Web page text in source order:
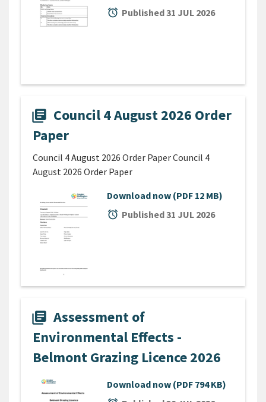
alarm Published 31 JUL 2026
library_books Council 4 August 2026 Order
Paper
Council 4 August 2026 Order Paper Council 4
August 2026 Order Paper
Download now (PDF 12 MB)
alarm Published 31 JUL 2026
library_books Assessment of
Environmental Effects -
Belmont Grazing Licence 2026
Download now (PDF 794 KB)